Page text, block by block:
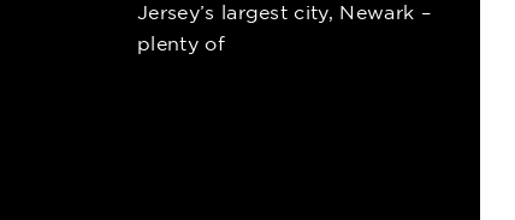
Jersey’s largest city, Newark –
plenty of